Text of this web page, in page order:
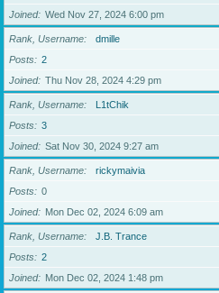
Joined
Wed Nov 27, 2024 6:00 pm
Rank, Username
dmille
Posts
2
Joined
Thu Nov 28, 2024 4:29 pm
Rank, Username
L1tChik
Posts
3
Joined
Sat Nov 30, 2024 9:27 am
Rank, Username
rickymaivia
Posts
0
Joined
Mon Dec 02, 2024 6:09 am
Rank, Username
J.B. Trance
Posts
2
Joined
Mon Dec 02, 2024 1:48 pm